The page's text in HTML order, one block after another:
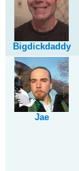
Bigdickdaddy
Jae